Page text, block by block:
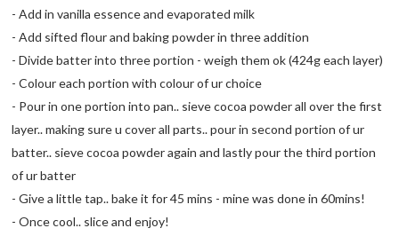
- Add in vanilla essence and evaporated milk
- Add sifted flour and baking powder in three addition
- Divide batter into three portion - weigh them ok (424g each layer)
- Colour each portion with colour of ur choice
- Pour in one portion into pan.. sieve cocoa powder all over the first
layer.. making sure u cover all parts.. pour in second portion of ur
batter.. sieve cocoa powder again and lastly pour the third portion
of ur batter
- Give a little tap.. bake it for 45 mins - mine was done in 60mins!
- Once cool.. slice and enjoy!